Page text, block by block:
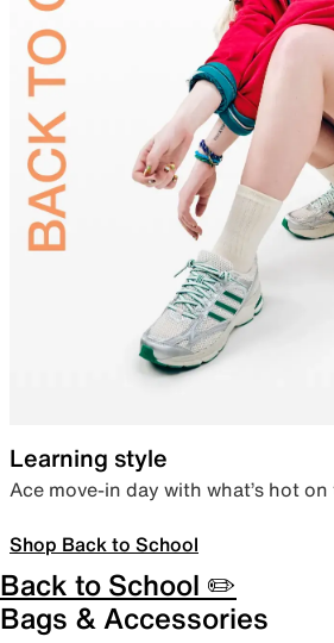
Learning style
Ace move-in day with what’s hot
Shop Back to School
Back to School ✏️
Bags & Accessories